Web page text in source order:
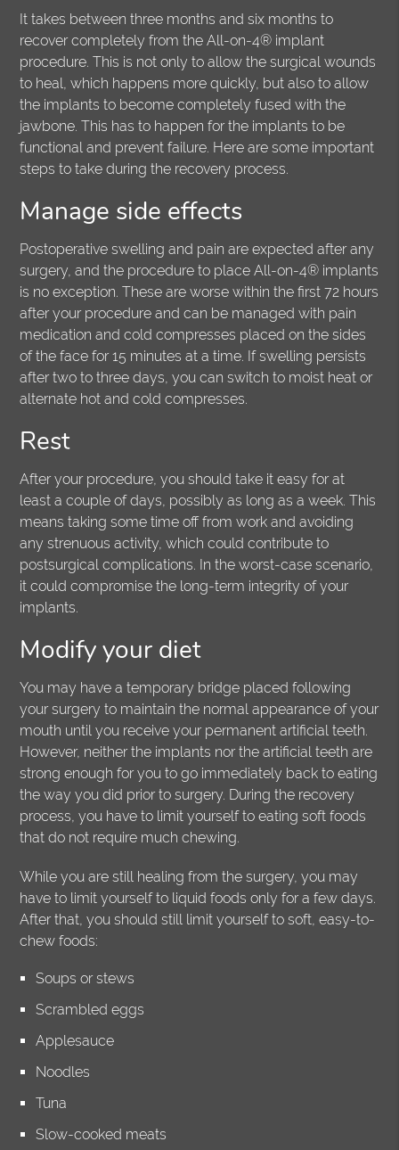
It takes between three months and six months to
recover completely from the All-on-4® implant
procedure. This is not only to allow the surgical wounds
to heal, which happens more quickly, but also to allow
the implants to become completely fused with the
jawbone. This has to happen for the implants to be
functional and prevent failure. Here are some important
steps to take during the recovery process.
Manage side effects
Postoperative swelling and pain are expected after any
surgery, and the procedure to place All-on-4® implants
is no exception. These are worse within the first 72 hours
after your procedure and can be managed with pain
medication and cold compresses placed on the sides
of the face for 15 minutes at a time. If swelling persists
after two to three days, you can switch to moist heat or
alternate hot and cold compresses.
Rest
After your procedure, you should take it easy for at
least a couple of days, possibly as long as a week. This
means taking some time off from work and avoiding
any strenuous activity, which could contribute to
postsurgical complications. In the worst-case scenario,
it could compromise the long-term integrity of your
implants.
Modify your diet
You may have a temporary bridge placed following
your surgery to maintain the normal appearance of your
mouth until you receive your permanent artificial teeth.
However, neither the implants nor the artificial teeth are
strong enough for you to go immediately back to eating
the way you did prior to surgery. During the recovery
process, you have to limit yourself to eating soft foods
that do not require much chewing.
While you are still healing from the surgery, you may
have to limit yourself to liquid foods only for a few days.
After that, you should still limit yourself to soft, easy-to-
chew foods:
Soups or stews
Scrambled eggs
Applesauce
Noodles
Tuna
Slow-cooked meats